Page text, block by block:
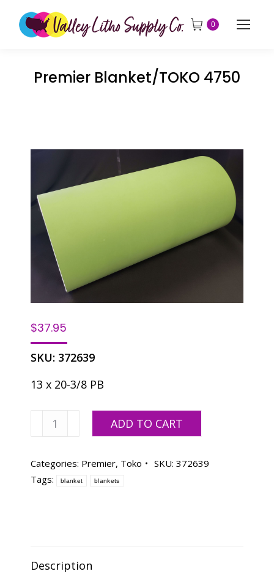
0
Premier Blanket/TOKO 4750
$37.95
SKU: 372639
13 x 20-3/8 PB
Premier
Blanket/TOKO
quantity
ADD TO CART
Categories: Premier, Toko SKU: 372639
Tags:
blanket blankets
Description